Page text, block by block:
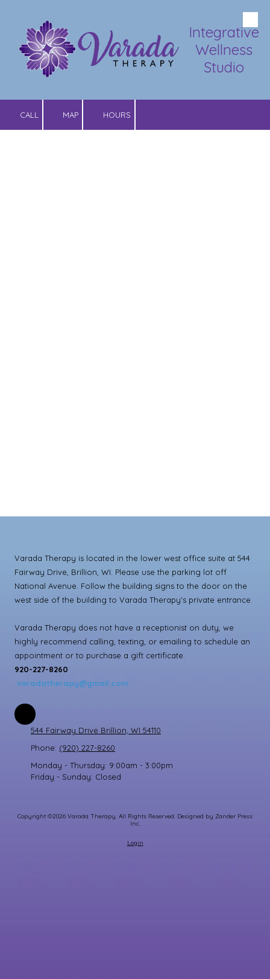
Skip to content
Integrative
Wellness
Studio
CALL MAP HOURS
Varada Therapy is located in the lower west office suite at 544
Fairway Drive, Brillion, WI. Please use the parking lot off
National Avenue. Follow the building signs to the door on the
west side of the building to Varada Therapy's private entrance.
Varada Therapy does not have a receptionist on duty, we
highly recommend calling, texting, or emailing to schedule an
appointment or to purchase a gift certificate.
920-227-8260
varadatherapy@gmail.com
544 Fairway Drive Brillion, WI 54110
Phone: (920) 227-8260
Monday - Thursday: 9:00am - 3:00pm
Friday - Sunday: Closed
Copyright ©2026 Varada Therapy. All Rights Reserved. Designed by Zander Press
Inc.
Login